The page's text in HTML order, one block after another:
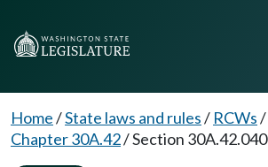
Home/State laws and rules/ RCWs/
Chapter 30A.42/Section 30A.42.040